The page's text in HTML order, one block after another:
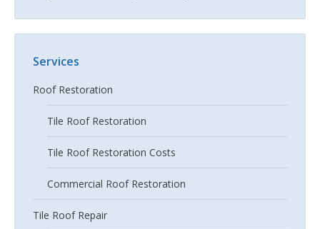
Services
Roof Restoration
Tile Roof Restoration
Tile Roof Restoration Costs
Commercial Roof Restoration
Tile Roof Repair